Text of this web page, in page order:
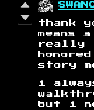
thank
means
really
story
i
but i